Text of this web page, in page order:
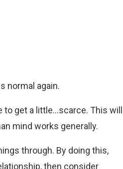
normal again.
to get a little…scarce. This will
mind works generally.
through. By doing this,
then consider